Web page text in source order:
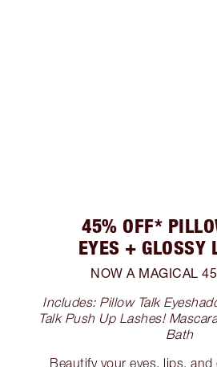
45% OFF*
EYES + GLOSSY
NOW A MAGICAL
Includes: Pillow Talk
Talk Push Up Lashes!
Bath
Beautify your eyes, lips,